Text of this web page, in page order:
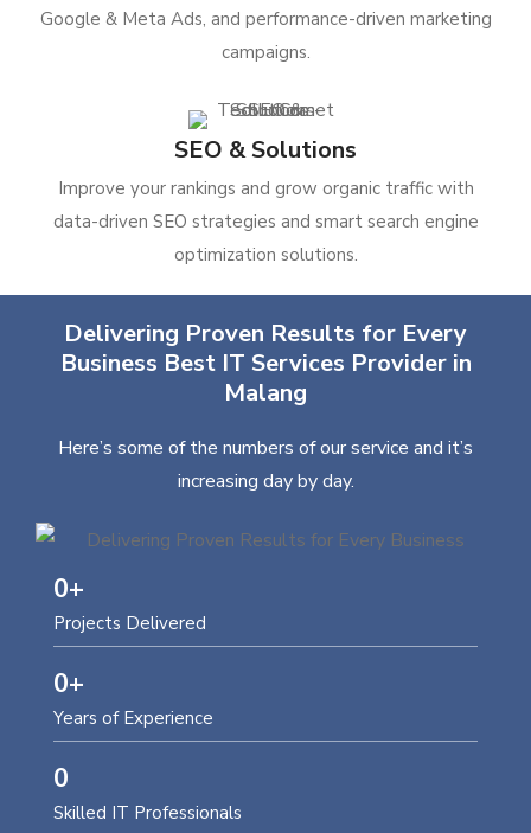
Google & Meta Ads, and performance-driven marketing
campaigns.
SEO & Solutions
Improve your rankings and grow organic traffic with
data-driven SEO strategies and smart search engine
optimization solutions.
Delivering Proven Results for Every
Business Best IT Services Provider in
Malang
Here’s some of the numbers of our service and it’s
increasing day by day.
Projects Delivered
0+
Years of Experience
0+
Skilled IT Professionals
0